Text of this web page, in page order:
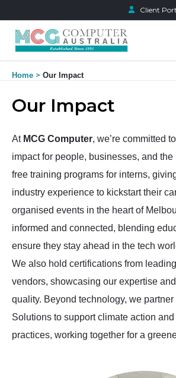
Client
Home Our Impact
Our Impact
At MCG Computer, we’re committed
impact for people, businesses, and the
free training programs for interns,
industry experience to kickstart their
organised events in the heart of
informed and connected, blending
ensure they stay ahead in the tech
We also hold certifications from
vendors, showcasing our expertise
quality. Beyond technology, we
Solutions to support climate action
practices, working together for a